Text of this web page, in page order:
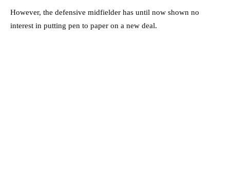
However, the defensive midfielder has until now shown no
interest in putting pen to paper on a new deal.